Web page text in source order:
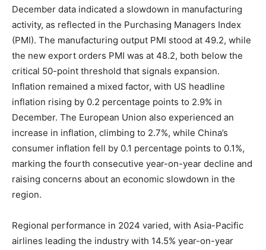
December data indicated a slowdown in manufacturing
activity, as reflected in the Purchasing Managers Index
(PMI). The manufacturing output PMI stood at 49.2, while
the new export orders PMI was at 48.2, both below the
critical 50-point threshold that signals expansion.
Inflation remained a mixed factor, with US headline
inflation rising by 0.2 percentage points to 2.9% in
December. The European Union also experienced an
increase in inflation, climbing to 2.7%, while China’s
consumer inflation fell by 0.1 percentage points to 0.1%,
marking the fourth consecutive year-on-year decline and
raising concerns about an economic slowdown in the
region.
Regional performance in 2024 varied, with Asia-Pacific
airlines leading the industry with 14.5% year-on-year